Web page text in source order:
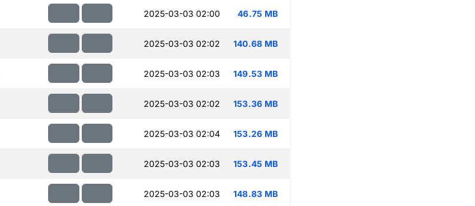
2025-03-03 02:00 46.75 MB
2025-03-03 02:02 140.68 MB
2025-03-03 02:03 149.53 MB
2025-03-03 02:02 153.36 MB
2025-03-03 02:04 153.26 MB
2025-03-03 02:03 153.45 MB
2025-03-03 02:03 148.83 MB